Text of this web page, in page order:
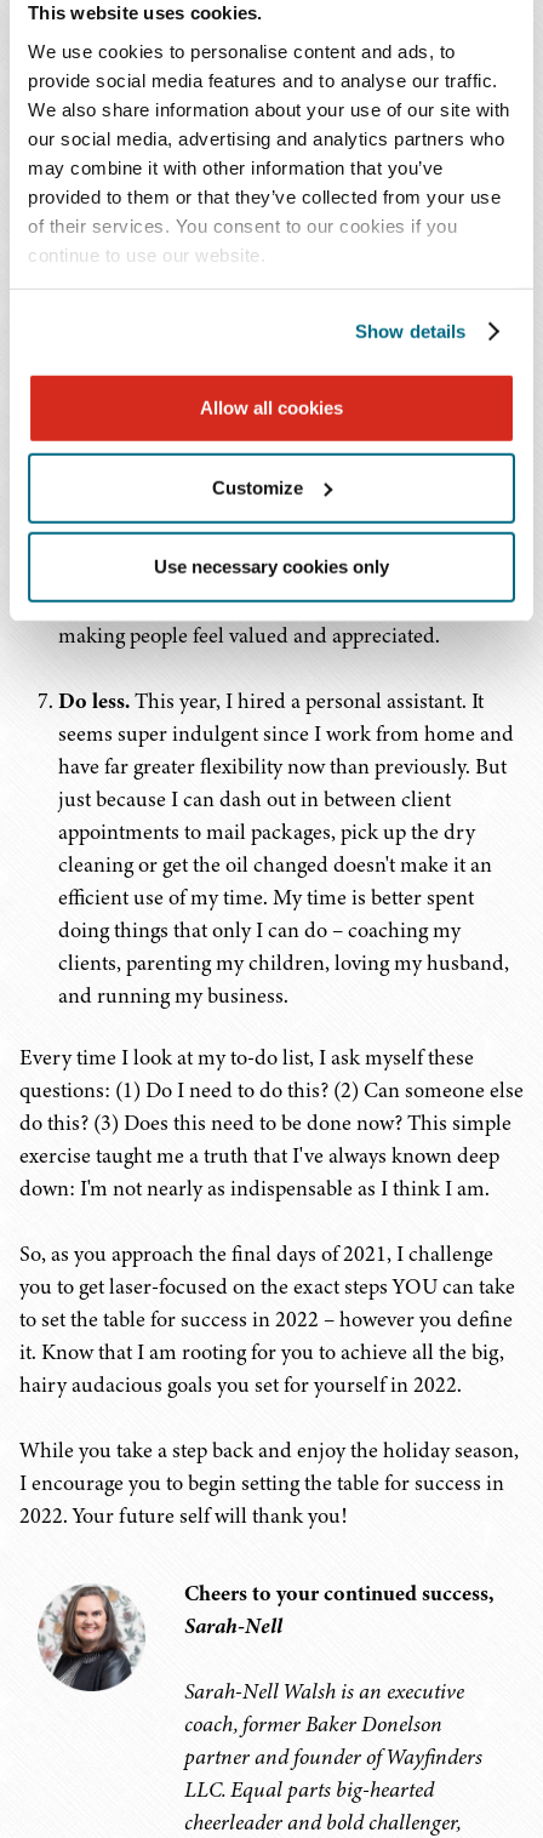
This website uses cookies.
We use cookies to personalise content and ads, to
provide social media features and to analyse our traffic.
We also share information about your use of our site with
our social media, advertising and analytics partners who
may combine it with other information that you’ve
provided to them or that they’ve collected from your use
of their services. You consent to our cookies if you
continue to use our website.
Show details
Allow all cookies
Customize
Use necessary cookies only
happy to hear from you.
Use it or lose it.Lots of businesses had an
unexpectedly strong FY21 or delayed major budget
outlays. That money must get spent, or managers
may lose that funding for next year. If you have
existing business customers, offer pre-payments for
2022. If you have periodic service agreements, offer
down-payment now to guarantee services in 2022.
If there are companies, clients or
people who have been integral to your success, be
People are much more likely to help you again if
they feel like their support, influence and
connections have been sincerely appreciated. A
handwritten thank you note goes a long way toward
making people feel valued and appreciated.
Do less.This year, I hired a personal assistant. It
seems super indulgent since I work from home and
have far greater flexibility now than previously. But
just because I can dash out in between client
appointments to mail packages, pick up the dry
cleaning or get the oil changed doesn't make it an
efficient use of my time. My time is better spent
doing things that only I can do – coaching my
clients, parenting my children, loving my husband,
and running my business.
Every time I look at my to-do list, I ask myself these
questions: (1) Do I need to do this? (2) Can someone else
do this? (3) Does this need to be done now? This simple
exercise taught me a truth that I've always known deep
down: I'm not nearly as indispensable as I think I am.
So, as you approach the final days of 2021, I challenge
you to get laser-focused on the exact steps YOU can take
to set the table for success in 2022 – however you define
it. Know that I am rooting for you to achieve all the big,
hairy audacious goals you set for yourself in 2022.
While you take a step back and enjoy the holiday season,
I encourage you to begin setting the table for success in
2022. Your future self will thank you!
Cheers to your continued success,
Sarah-Nell
Sarah-Nell Walsh is an executive
coach, former Baker Donelson
partner and founder of Wayfinders
LLC. Equal parts big-hearted
cheerleader and bold challenger,